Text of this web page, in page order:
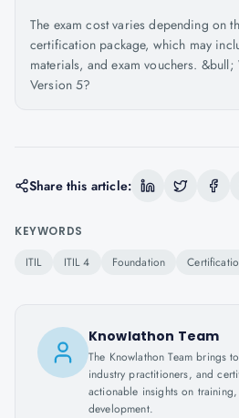
The exam cost varies depending on
certification package, which may
materials, and exam vouchers. &bull;
Version 5?
Share this article:
KEYWORDS
ITIL ITIL 4 Foundation
Knowlathon Team
The Knowlathon Team brings
industry practitioners, and
actionable insights on
development.